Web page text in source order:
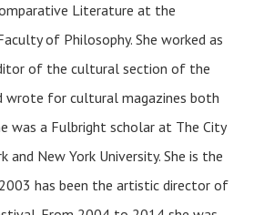
Literature at the
of Philosophy. She worked as
of the cultural section of the
wrote for cultural magazines both
was a Fulbright scholar at The City
and New York University. She is the
has been the artistic director of